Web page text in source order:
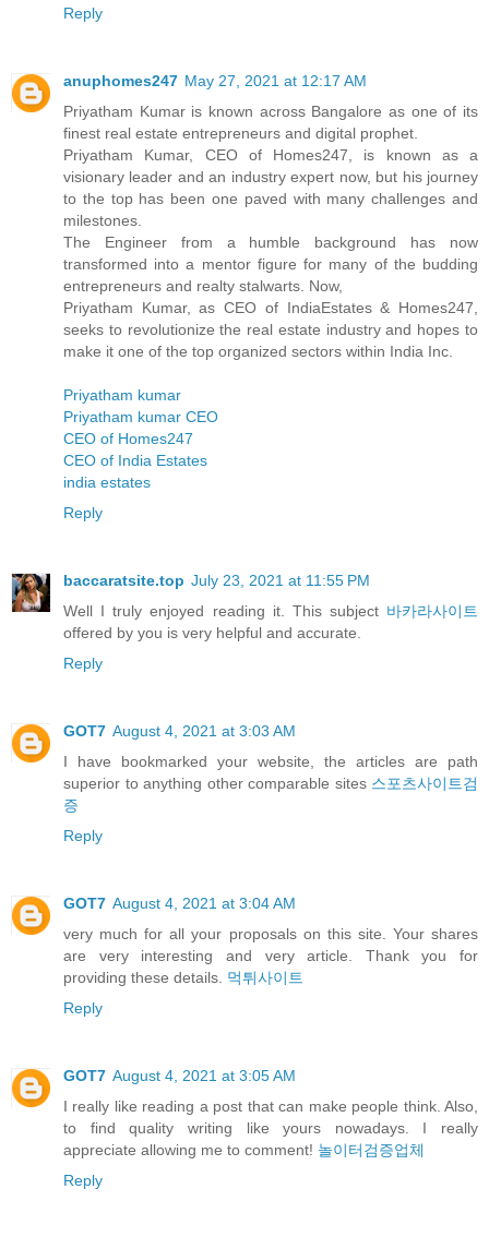
Reply
anuphomes247 May 27, 2021 at 12:17 AM
Priyatham Kumar is known across Bangalore as one of its
finest real estate entrepreneurs and digital prophet.
Priyatham Kumar, CEO of Homes247, is known as a
visionary leader and an industry expert now, but his journey
to the top has been one paved with many challenges and
milestones.
The Engineer from a humble background has now
transformed into a mentor figure for many of the budding
entrepreneurs and realty stalwarts. Now,
Priyatham Kumar, as CEO of IndiaEstates & Homes247,
seeks to revolutionize the real estate industry and hopes to
make it one of the top organized sectors within India Inc.
Priyatham kumar
Priyatham kumar CEO
CEO of Homes247
CEO of India Estates
india estates
Reply
baccaratsite.top July 23, 2021 at 11:55 PM
Well I truly enjoyed reading it. This subject 바카라사이트
offered by you is very helpful and accurate.
Reply
GOT7 August 4, 2021 at 3:03 AM
I have bookmarked your website, the articles are path
superior to anything other comparable sites 스포츠사이트검
증
Reply
GOT7 August 4, 2021 at 3:04 AM
very much for all your proposals on this site. Your shares
are very interesting and very article. Thank you for
providing these details. 먹튀사이트
Reply
GOT7 August 4, 2021 at 3:05 AM
I really like reading a post that can make people think. Also,
to find quality writing like yours nowadays. I really
appreciate allowing me to comment! 놀이터검증업체
Reply